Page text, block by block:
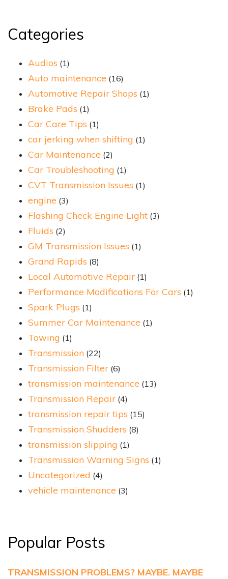
Categories
Audios (1)
Auto maintenance (16)
Automotive Repair Shops (1)
Brake Pads (1)
Car Care Tips (1)
car jerking when shifting (1)
Car Maintenance (2)
Car Troubleshooting (1)
CVT Transmission Issues (1)
engine (3)
Flashing Check Engine Light (3)
Fluids (2)
GM Transmission Issues (1)
Grand Rapids (8)
Local Automotive Repair (1)
Performance Modifications For Cars (1)
Spark Plugs (1)
Summer Car Maintenance (1)
Towing (1)
Transmission (22)
Transmission Filter (6)
transmission maintenance (13)
Transmission Repair (4)
transmission repair tips (15)
Transmission Shudders (8)
transmission slipping (1)
Transmission Warning Signs (1)
Uncategorized (4)
vehicle maintenance (3)
Popular Posts
TRANSMISSION PROBLEMS? MAYBE. MAYBE